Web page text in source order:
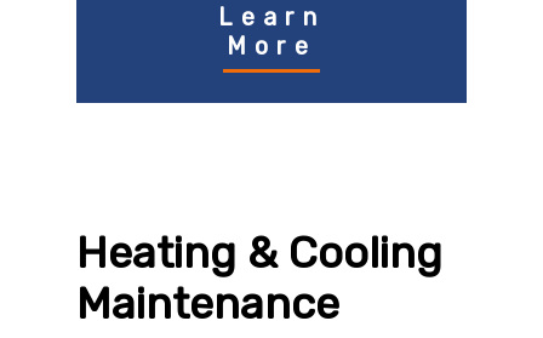
Learn
More
Heating & Cooling
Maintenance